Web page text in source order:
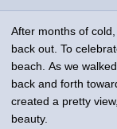
After months of
back out. To
beach. As we
back and forth
created a pretty
beauty.